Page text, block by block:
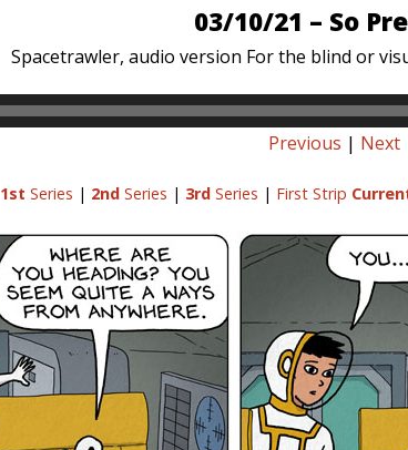
03/10/21 – So
Spacetrawler, audio version For the blind or
Previous | Next
1st Series | 2ndSeries | 3rdSeries | First Strip